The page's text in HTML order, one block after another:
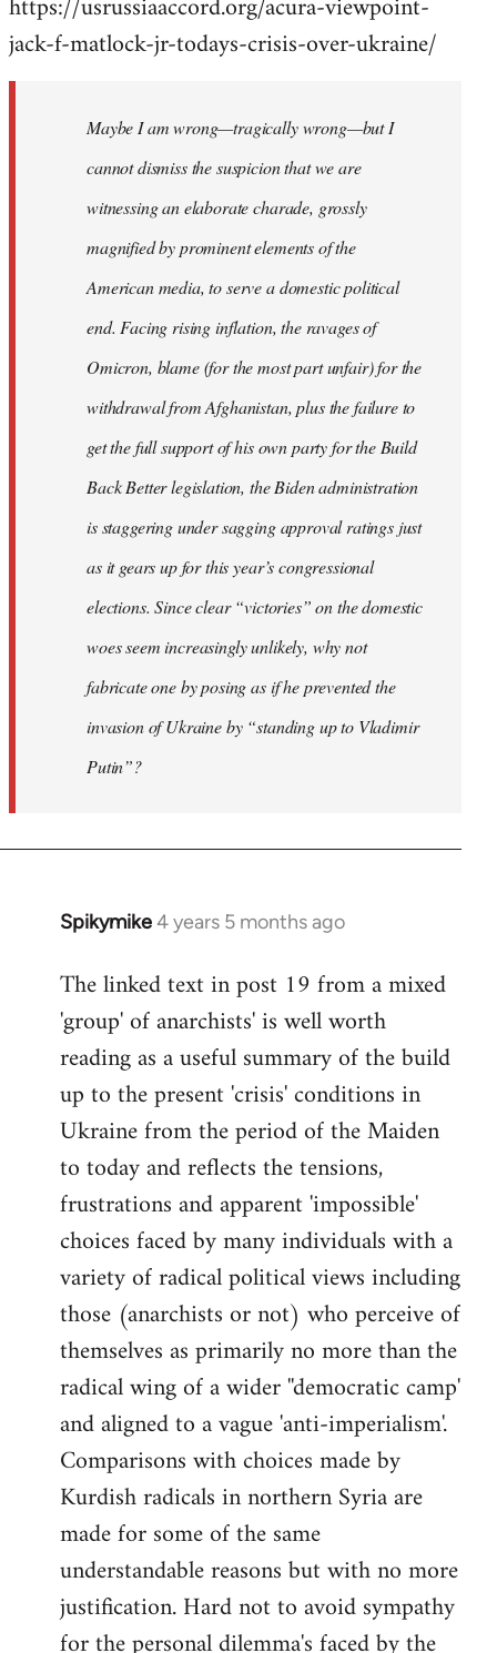
jack-f-matlock-jr-todays-crisis-over-ukraine/
Maybe I am wrong—tragically wrong—but I
cannot dismiss the suspicion that we are
witnessing an elaborate charade, grossly
magnified by prominent elements of the
American media, to serve a domestic political
end. Facing rising inflation, the ravages of
Omicron, blame (for the most part unfair) for the
withdrawal from Afghanistan, plus the failure to
get the full support of his own party for the Build
Back Better legislation, the Biden administration
is staggering under sagging approval ratings just
as it gears up for this year’s congressional
elections. Since clear “victories” on the domestic
woes seem increasingly unlikely, why not
fabricate one by posing as if he prevented the
invasion of Ukraine by “standing up to Vladimir
Putin”?
Spikymike4 years 5 months ago
In
to
Welcome
libcom.org
The linked text in post 19 from a mixed
'group' of anarchists' is well worth
reading as a useful summary of the build
up to the present 'crisis' conditions in
Ukraine from the period of the Maiden
to today and reflects the tensions,
frustrations and apparent 'impossible'
choices faced by many individuals with a
variety of radical political views including
those (anarchists or not) who perceive of
themselves as primarily no more than the
radical wing of a wider ''democratic camp'
and aligned to a vague 'anti-imperialism'.
Comparisons with choices made by
Kurdish radicals in northern Syria are
made for some of the same
understandable reasons but with no more
justification. Hard not to avoid sympathy